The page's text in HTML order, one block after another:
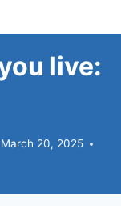
live:
March 20, 2025